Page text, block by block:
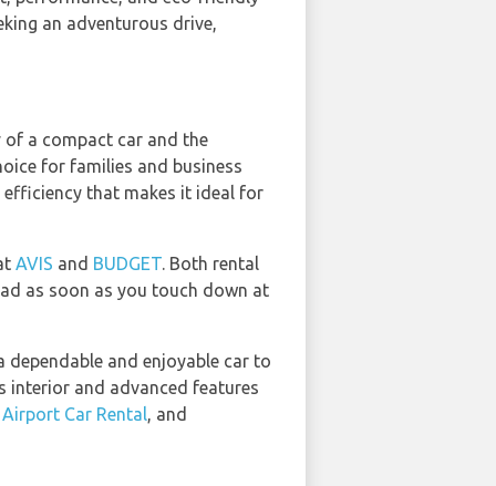
an adventurous drive,
a compact car and the
for families and business
efficiency that makes it ideal for
AVIS and BUDGET. Both rental
as soon as you touch down at
and enjoyable car to
interior and advanced features
Car Rental, and